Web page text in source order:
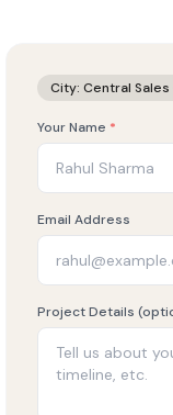
City: Central
Your Name *
Email Address
Project Details